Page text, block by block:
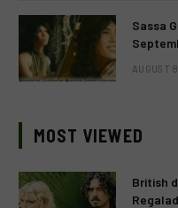
Sassa
AUGUST
MOST VIEWED
British